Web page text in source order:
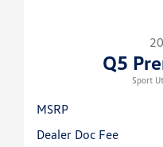
Q5
Sport
MSRP
Dealer Doc Fee